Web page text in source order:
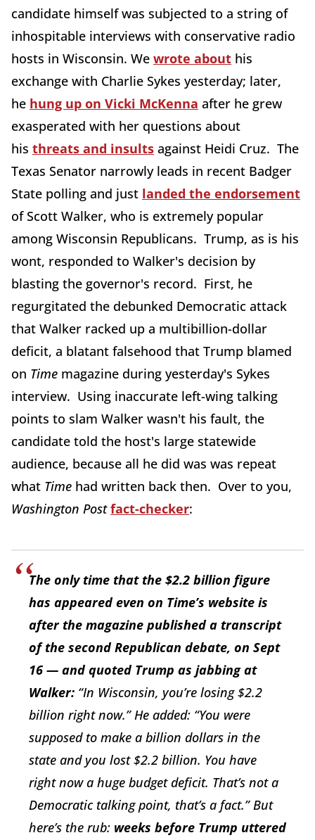
candidate himself was subjected to a string of
inhospitable interviews with conservative radio
hosts in Wisconsin. We wrote about his
exchange with Charlie Sykes yesterday; later,
he hung up on Vicki McKenna after he grew
exasperated with her questions about
his threats and insults against Heidi Cruz. The
Texas Senator narrowly leads in recent Badger
State polling and just landed the endorsement
of Scott Walker, who is extremely popular
among Wisconsin Republicans. Trump, as is his
wont, responded to Walker's decision by
blasting the governor's record. First, he
regurgitated the debunked Democratic attack
that Walker racked up a multibillion-dollar
deficit, a blatant falsehood that Trump blamed
on Time magazine during yesterday's Sykes
interview. Using inaccurate left-wing talking
points to slam Walker wasn't his fault, the
candidate told the host's large statewide
audience, because all he did was was repeat
what Time had written back then. Over to you,
Washington Post fact-checker:
The only time that the $2.2 billion figure
has appeared even on Time’s website is
after the magazine published a transcript
of the second Republican debate, on Sept
16 — and quoted Trump as jabbing at
Walker: “In Wisconsin, you’re losing $2.2
billion right now.” He added: “You were
supposed to make a billion dollars in the
state and you lost $2.2 billion. You have
right now a huge budget deficit. That’s not a
Democratic talking point, that’s a fact.” But
here’s the rub: weeks before Trump uttered